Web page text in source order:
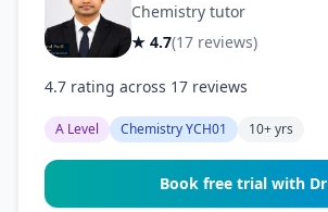
Chemistry tutor
★ 4.7(17 reviews)
4.7 rating across 17 reviews
A Level Chemistry YCH01 10+ yrs
Book free trial with Dr